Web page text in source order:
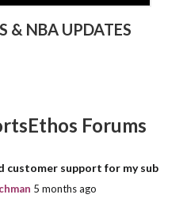
& NBA UPDATES
Forums
customer support for my sub
5 months ago